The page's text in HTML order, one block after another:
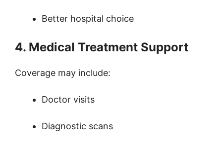
Better hospital choice
4. Medical Treatment Support
Coverage may include:
Doctor visits
Diagnostic scans